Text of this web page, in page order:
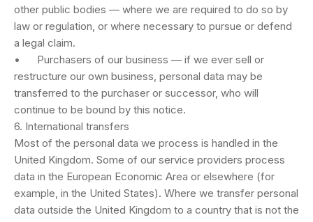
other public bodies — where we are required to do so by
law or regulation, or where necessary to pursue or defend
a legal claim.
• Purchasers of our business — if we ever sell or
restructure our own business, personal data may be
transferred to the purchaser or successor, who will
continue to be bound by this notice.
6. International transfers
Most of the personal data we process is handled in the
United Kingdom. Some of our service providers process
data in the European Economic Area or elsewhere (for
example, in the United States). Where we transfer personal
data outside the United Kingdom to a country that is not the